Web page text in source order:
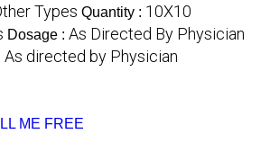
Types Quantity : 10X10
Dosage : As Directed By Physician
As directed by Physician
ME FREE